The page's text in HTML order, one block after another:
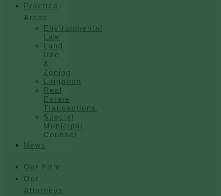
Practice
Areas
Environmental
Law
Land
Use
&
Zoning
Litigation
Real
Estate
Transactions
Special
Municipal
Counsel
News
Our Firm
Our
Attorneys